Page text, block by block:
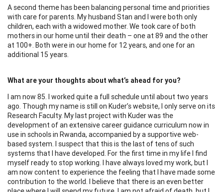
A second theme has been balancing personal time and priorities
with care for parents. My husband Stan and I were both only
children, each with a widowed mother. We took care of both
mothers in our home until their death – one at 89 and the other
at 100+. Both were in our home for 12 years, and one for an
additional 15 years.
What are your thoughts about what’s ahead for you?
I am now 85. I worked quite a full schedule until about two years
ago. Though my name is still on Kuder’s website, I only serve on its
Research Faculty. My last project with Kuder was the
development of an extensive career guidance curriculum now in
use in schools in Rwanda, accompanied by a supportive web-
based system. I suspect that this is the last of tens of such
systems that I have developed. For the first time in my life I find
myself ready to stop working. I have always loved my work, but I
am now content to experience the feeling that I have made some
contribution to the world. I believe that there is an even better